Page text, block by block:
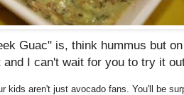
Guac" is, think hummus but
and I can't wait for you to try it
kids aren't just avocado fans. You'll be